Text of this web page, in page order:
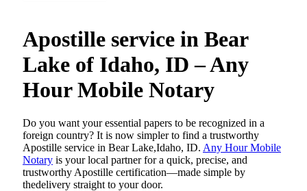
Apostille service in Bear
Lake of Idaho, ID – Any
Hour Mobile Notary
Do​‍​‌‍​‍‌​‍​‌‍​‍‌ you want your essential papers to be recognized in a
foreign country? It is now simpler to find a trustworthy
Apostille service in Bear Lake,Idaho, ID. Any Hour Mobile
Notary is your local partner for a quick, precise, and
trustworthy Apostille certification—made simple by
thedelivery straight to your door.